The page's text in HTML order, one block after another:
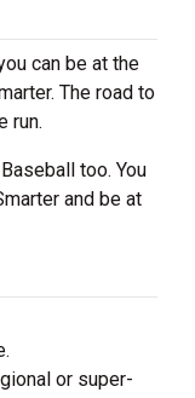
can be at the
The road to
run.
too. You
and be at
or super-